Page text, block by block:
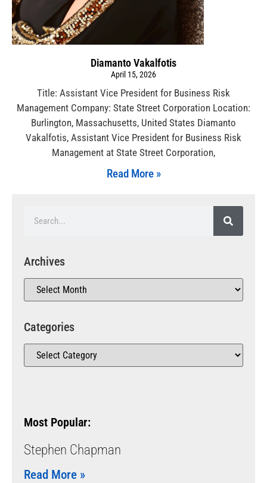
Diamanto Vakalfotis
April 15, 2026
Title: Assistant Vice President for Business Risk
Management Company: State Street Corporation Location:
Burlington, Massachusetts, United States Diamanto
Vakalfotis, Assistant Vice President for Business Risk
Management at State Street Corporation,
Read More »
Archives
Categories
Most Popular:
Stephen Chapman
Read More »